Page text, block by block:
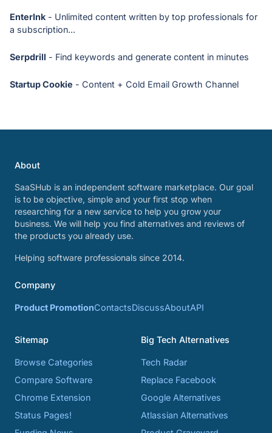
EnterInk - Unlimited content written by top professionals for
a subscription...
Serpdrill - Find keywords and generate content in minutes
Startup Cookie - Content + Cold Email Growth Channel
About
SaaSHub is an independent software marketplace. Our goal
is to be objective, simple and your first stop when
researching for a new service to help you grow your
business. We will help you find alternatives and reviews of
the products you already use.
Helping software professionals since 2014.
Company
Product PromotionContactsDiscussAboutAPI
Sitemap
Browse Categories
Compare Software
Chrome Extension
Status Pages!
Big Tech Alternatives
Tech Radar
Replace Facebook
Google Alternatives
Atlassian Alternatives